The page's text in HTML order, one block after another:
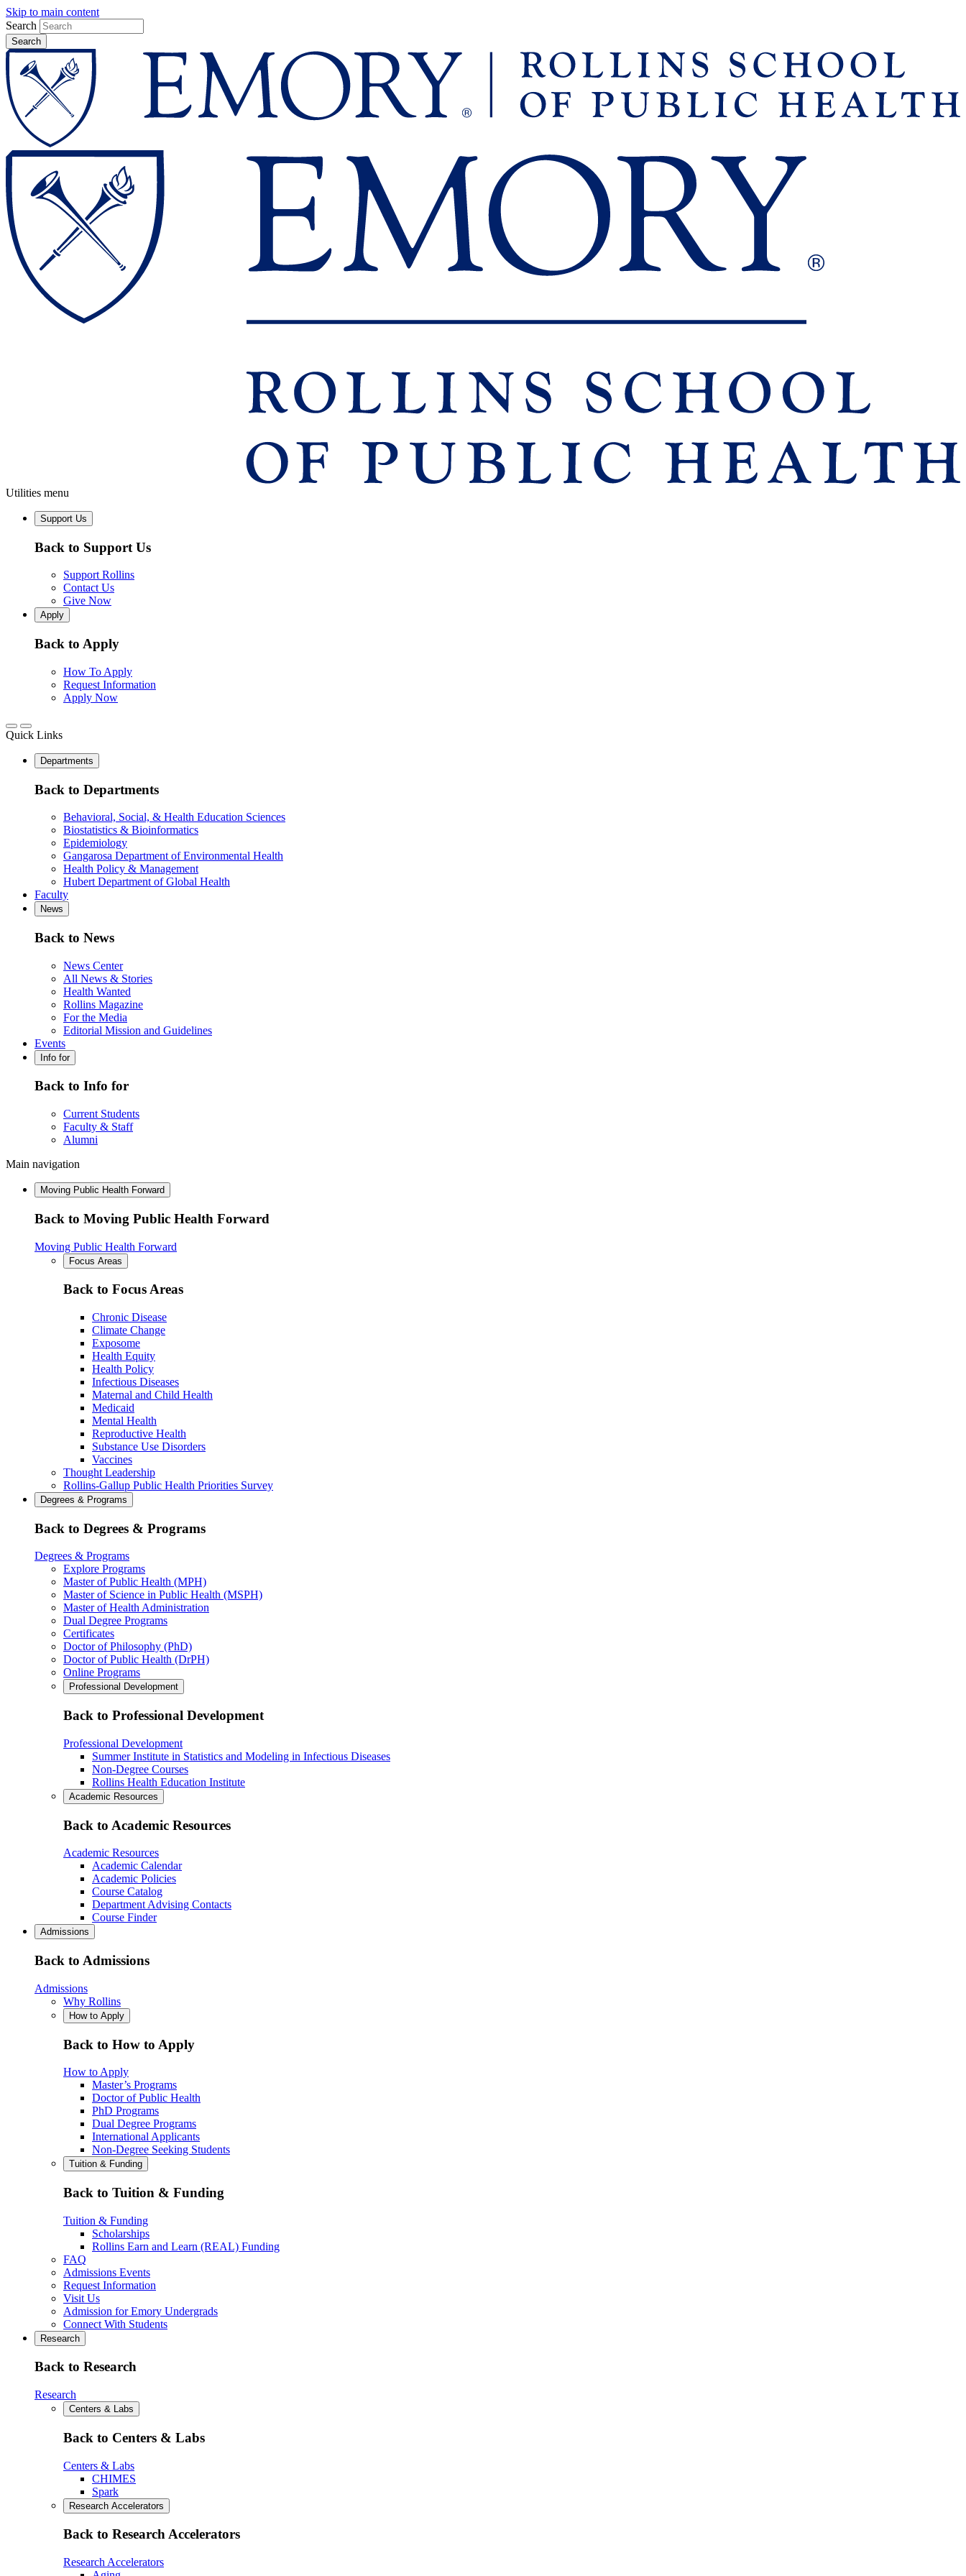
Skip to main content
Search
Utilities menu
Support Us
Back to Support Us
Support Rollins
Contact Us
Give Now
Apply
Back to Apply
How To Apply
Request Information
Apply Now
Quick Links
Departments
Back to Departments
Behavioral, Social, & Health Education Sciences
Biostatistics & Bioinformatics
Epidemiology
Gangarosa Department of Environmental Health
Health Policy & Management
Hubert Department of Global Health
Faculty
News
Back to News
News Center
All News & Stories
Health Wanted
Rollins Magazine
For the Media
Editorial Mission and Guidelines
Events
Info for
Back to Info for
Current Students
Faculty & Staff
Alumni
Main navigation
Moving Public Health Forward
Back to Moving Public Health Forward
Moving Public Health Forward
Focus Areas
Back to Focus Areas
Chronic Disease
Climate Change
Exposome
Health Equity
Health Policy
Infectious Diseases
Maternal and Child Health
Medicaid
Mental Health
Reproductive Health
Substance Use Disorders
Vaccines
Thought Leadership
Rollins-Gallup Public Health Priorities Survey
Degrees & Programs
Back to Degrees & Programs
Degrees & Programs
Explore Programs
Master of Public Health (MPH)
Master of Science in Public Health (MSPH)
Master of Health Administration
Dual Degree Programs
Certificates
Doctor of Philosophy (PhD)
Doctor of Public Health (DrPH)
Online Programs
Professional Development
Back to Professional Development
Professional Development
Summer Institute in Statistics and Modeling in Infectious Diseases
Non-Degree Courses
Rollins Health Education Institute
Academic Resources
Back to Academic Resources
Academic Resources
Academic Calendar
Academic Policies
Course Catalog
Department Advising Contacts
Course Finder
Admissions
Back to Admissions
Admissions
Why Rollins
How to Apply
Back to How to Apply
How to Apply
Master’s Programs
Doctor of Public Health
PhD Programs
Dual Degree Programs
International Applicants
Non-Degree Seeking Students
Tuition & Funding
Back to Tuition & Funding
Tuition & Funding
Scholarships
Rollins Earn and Learn (REAL) Funding
FAQ
Admissions Events
Request Information
Visit Us
Admission for Emory Undergrads
Connect With Students
Research
Back to Research
Research
Centers & Labs
Back to Centers & Labs
Centers & Labs
CHIMES
Spark
Research Accelerators
Back to Research Accelerators
Research Accelerators